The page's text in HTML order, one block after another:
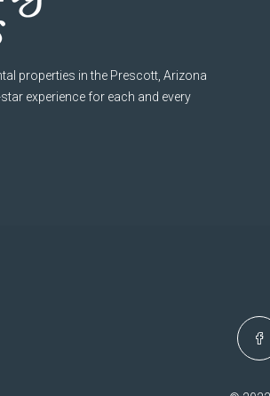
properties in the Prescott, Arizona
experience for each and every